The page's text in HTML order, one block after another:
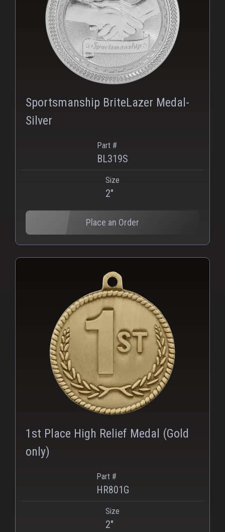
Sportsmanship BriteLazer Medal-
Silver
Part #
BL319S
Size
2"
Place an Order
1st Place High Relief Medal (Gold
only)
Part #
HR801G
Size
2"